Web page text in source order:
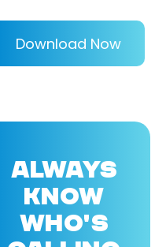
Download Now
ALWAYS
KNOW
WHO'S